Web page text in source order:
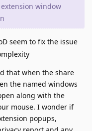
window
seem to fix the issue
that when the share
the named windows
along with the
mouse. I wonder if
popups,